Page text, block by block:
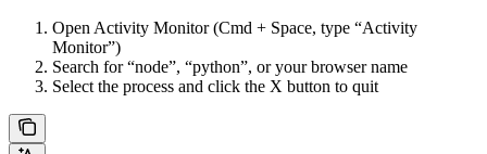
Open Activity Monitor (Cmd + Space, type “Activity
Monitor”)
Search for “node”, “python”, or your browser name
Select the process and click the X button to quit